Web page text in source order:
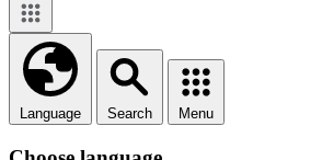
Language Search Menu